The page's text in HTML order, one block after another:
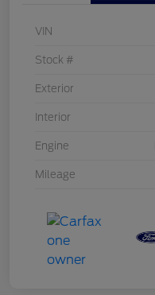
VIN
Stock #
Exterior
Interior
Engine
Mileage